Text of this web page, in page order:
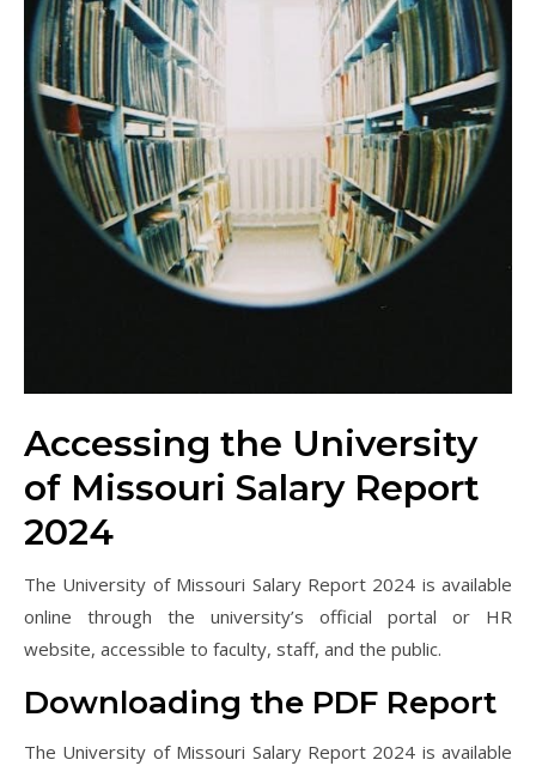
Accessing the University
of Missouri Salary Report
2024
The University of Missouri Salary Report 2024 is available
online through the university’s official portal or HR
website, accessible to faculty, staff, and the public.
Downloading the PDF Report
The University of Missouri Salary Report 2024 is available